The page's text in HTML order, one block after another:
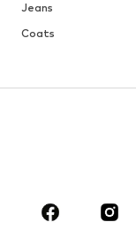
Jeans
Coats
Skirts
Sportswear